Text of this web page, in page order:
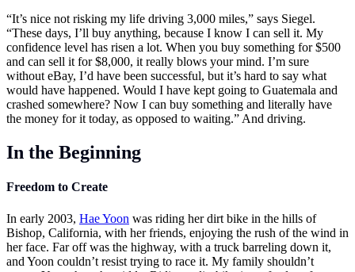
“It’s nice not risking my life driving 3,000 miles,” says Siegel.
“These days, I’ll buy anything, because I know I can sell it. My
confidence level has risen a lot. When you buy something for $500
and can sell it for $8,000, it really blows your mind. I’m sure
without eBay, I’d have been successful, but it’s hard to say what
would have happened. Would I have kept going to Guatemala and
crashed somewhere? Now I can buy something and literally have
the money for it today, as opposed to waiting.” And driving.
In the Beginning
Freedom to Create
In early 2003, Hae Yoon was riding her dirt bike in the hills of
Bishop, California, with her friends, enjoying the rush of the wind in
her face. Far off was the highway, with a truck barreling down it,
and Yoon couldn’t resist trying to race it. My family shouldn’t